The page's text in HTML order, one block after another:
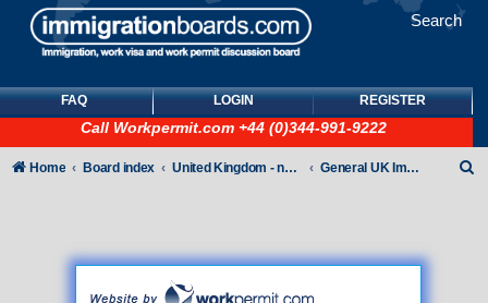
Search
FAQ LOGIN REGISTER
Call Workpermit.com +44 (0)344-991-9222
Home Board index United Kingdom - non-Tier General UK Immigration forum